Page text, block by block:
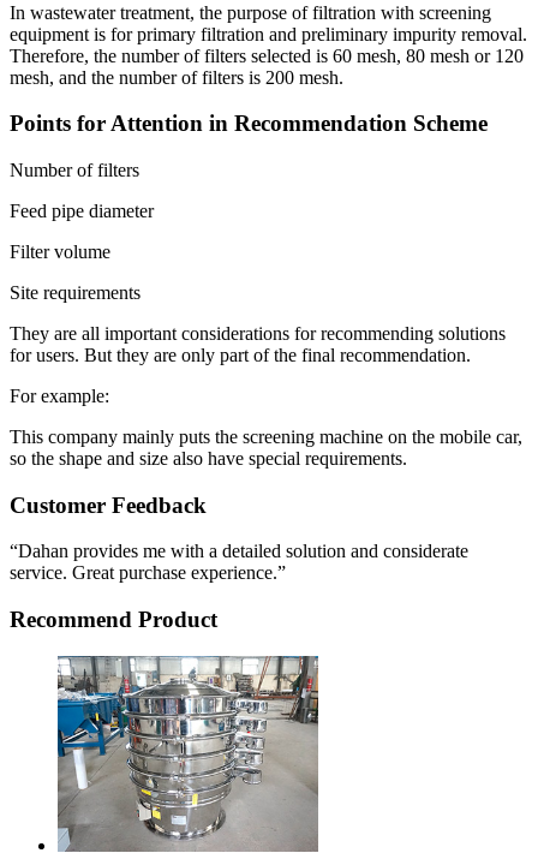
In wastewater treatment, the purpose of filtration with screening
equipment is for primary filtration and preliminary impurity removal.
Therefore, the number of filters selected is 60 mesh, 80 mesh or 120
mesh, and the number of filters is 200 mesh.
Points for Attention in Recommendation Scheme
Number of filters
Feed pipe diameter
Filter volume
Site requirements
They are all important considerations for recommending solutions
for users. But they are only part of the final recommendation.
For example:
This company mainly puts the screening machine on the mobile car,
so the shape and size also have special requirements.
Customer Feedback
“Dahan provides me with a detailed solution and considerate
service. Great purchase experience.”
Recommend Product